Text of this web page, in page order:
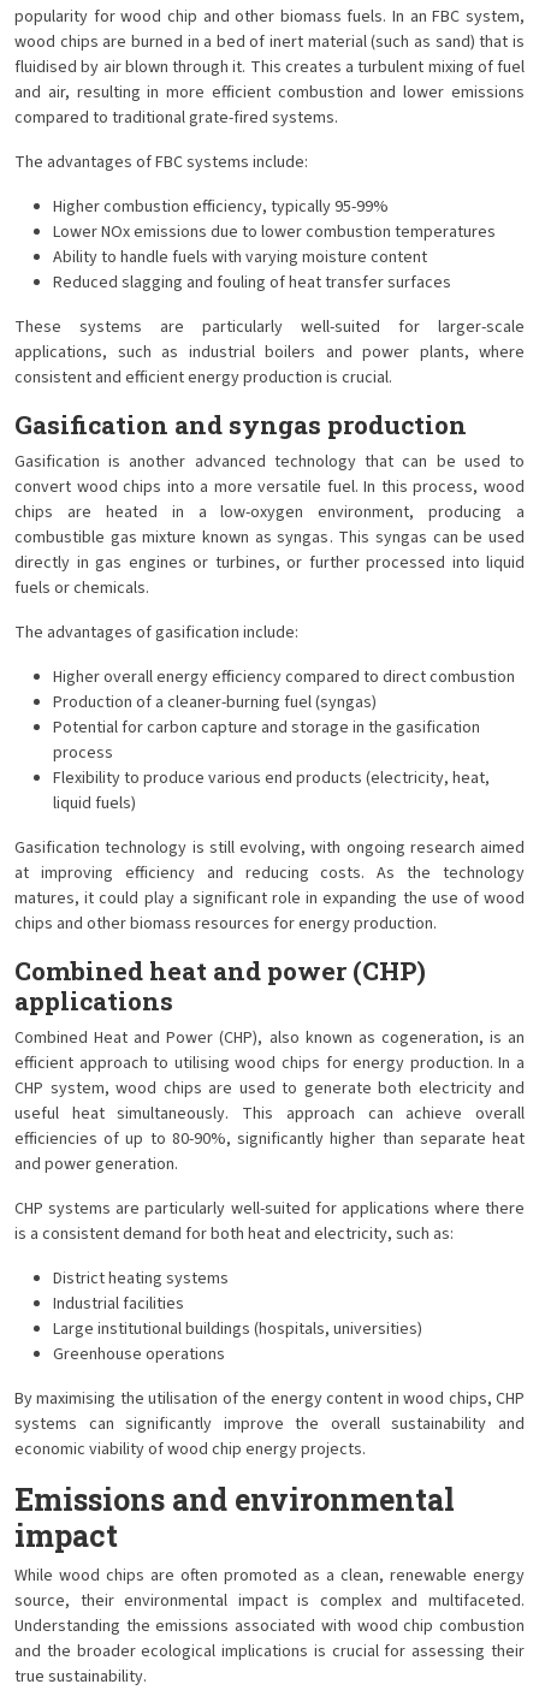
popularity for wood chip and other biomass fuels. In an FBC system,
wood chips are burned in a bed of inert material (such as sand) that is
fluidised by air blown through it. This creates a turbulent mixing of fuel
and air, resulting in more efficient combustion and lower emissions
compared to traditional grate-fired systems.
The advantages of FBC systems include:
Higher combustion efficiency, typically 95-99%
Lower NOx emissions due to lower combustion temperatures
Ability to handle fuels with varying moisture content
Reduced slagging and fouling of heat transfer surfaces
These systems are particularly well-suited for larger-scale
applications, such as industrial boilers and power plants, where
consistent and efficient energy production is crucial.
Gasification and syngas production
Gasification is another advanced technology that can be used to
convert wood chips into a more versatile fuel. In this process, wood
chips are heated in a low-oxygen environment, producing a
combustible gas mixture known as syngas. This syngas can be used
directly in gas engines or turbines, or further processed into liquid
fuels or chemicals.
The advantages of gasification include:
Higher overall energy efficiency compared to direct combustion
Production of a cleaner-burning fuel (syngas)
Potential for carbon capture and storage in the gasification
process
Flexibility to produce various end products (electricity, heat,
liquid fuels)
Gasification technology is still evolving, with ongoing research aimed
at improving efficiency and reducing costs. As the technology
matures, it could play a significant role in expanding the use of wood
chips and other biomass resources for energy production.
Combined heat and power (CHP)
applications
Combined Heat and Power (CHP), also known as cogeneration, is an
efficient approach to utilising wood chips for energy production. In a
CHP system, wood chips are used to generate both electricity and
useful heat simultaneously. This approach can achieve overall
efficiencies of up to 80-90%, significantly higher than separate heat
and power generation.
CHP systems are particularly well-suited for applications where there
is a consistent demand for both heat and electricity, such as:
District heating systems
Industrial facilities
Large institutional buildings (hospitals, universities)
Greenhouse operations
By maximising the utilisation of the energy content in wood chips, CHP
systems can significantly improve the overall sustainability and
economic viability of wood chip energy projects.
Emissions and environmental
impact
While wood chips are often promoted as a clean, renewable energy
source, their environmental impact is complex and multifaceted.
Understanding the emissions associated with wood chip combustion
and the broader ecological implications is crucial for assessing their
true sustainability.